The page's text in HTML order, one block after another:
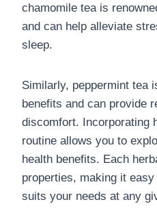
chamomile tea is
and can help alleviate
sleep.
Similarly, peppermint tea
benefits and can provide
discomfort. Incorporating
routine allows you to
health benefits. Each
properties, making it
suits your needs at any